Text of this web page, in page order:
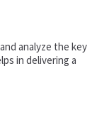
analyze the key
in delivering a